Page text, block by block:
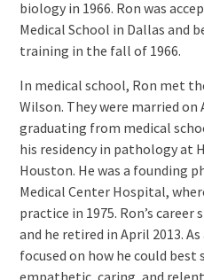
biology in 1966. Ron was
Medical School in Dallas and
training in the fall of 1966.
In medical school, Ron met
Wilson. They were married on
graduating from medical
his residency in pathology at
Houston. He was a founding
Medical Center Hospital,
practice in 1975. Ron’s
and he retired in April 2013.
focused on how he could best
empathetic, caring, and